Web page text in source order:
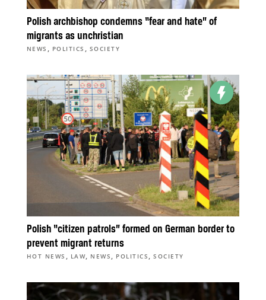
Polish archbishop condemns “fear and hate” of
migrants as unchristian
NEWS , POLITICS , SOCIETY
Polish “citizen patrols” formed on German border to
prevent migrant returns
HOT NEWS , LAW, NEWS , POLITICS ,SOCIETY